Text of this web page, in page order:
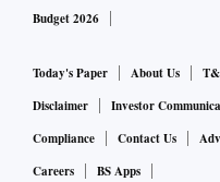
Budget 2026
Today's Paper About Us
Disclaimer
Investor
Compliance
Contact Us
Careers
BS Apps